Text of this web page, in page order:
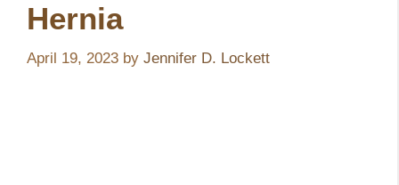
Hernia
April 19, 2023 by Jennifer D. Lockett